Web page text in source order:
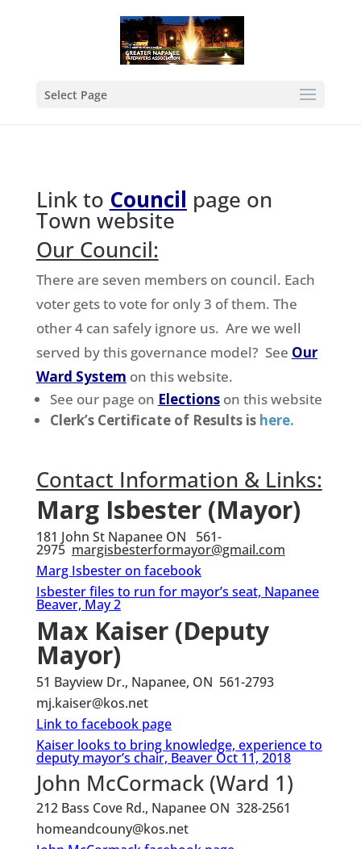
Select Page
Link to Council page on
Town website
Our Council:
There are seven members on council. Each
voter gets to vote for only 3 of them. The
other 4 can safely ignore us. Are we well
served by this governance model? See Our
Ward System on this website.
See our page on Electionson this website
Clerk’s Certificate of Results is here.
Contact Information & Links:
Marg Isbester (Mayor)
181 John St Napanee ON 561-
2975 margisbesterformayor@gmail.com
Marg Isbester on facebook
Isbester files to run for mayor’s seat, Napanee
Beaver, May 2
Max Kaiser (Deputy
Mayor)
51 Bayview Dr., Napanee, ON 561-2793
mj.kaiser@kos.net
Link to facebook page
Kaiser looks to bring knowledge, experience to
deputy mayor’s chair, Beaver Oct 11, 2018
John McCormack (Ward 1)
212 Bass Cove Rd., Napanee ON 328-2561
homeandcouny@kos.net